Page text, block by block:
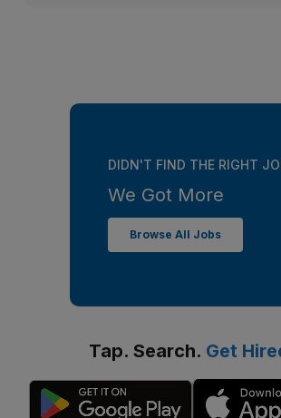
DIDN'T FIND THE RIGHT
We Got More
Browse All Jobs
Tap. Search. Get